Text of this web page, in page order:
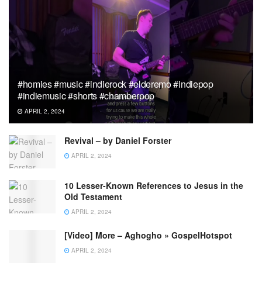
#homies #music #indierock #elderemo #indiepop
#indiemusic #shorts #chamberpop
APRIL 2, 2024
Revival – by Daniel Forster
APRIL 2, 2024
10 Lesser-Known References to Jesus in the
Old Testament
APRIL 2, 2024
[Video] More – Aghogho » GospelHotspot
APRIL 2, 2024